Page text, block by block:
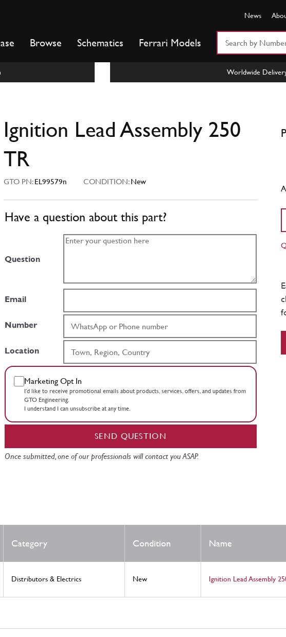
News
Browse Schematics Ferrari Models
Worldwide
Ignition Lead Assembly 250
TR
GTO PN:EL99579n CONDITION:New
Have a question about this part?
Question
Email
Number
Location
Marketing Opt In
I’d like to receive promotional emails about products, services, offers, and updates from
GTO Engineering.
I understand I can unsubscribe at any time.
SEND QUESTION
Once submitted, one of our professionals will contact you ASAP.
Category Condition Name
Distributors & Electrics New Ignition Lead Assembly